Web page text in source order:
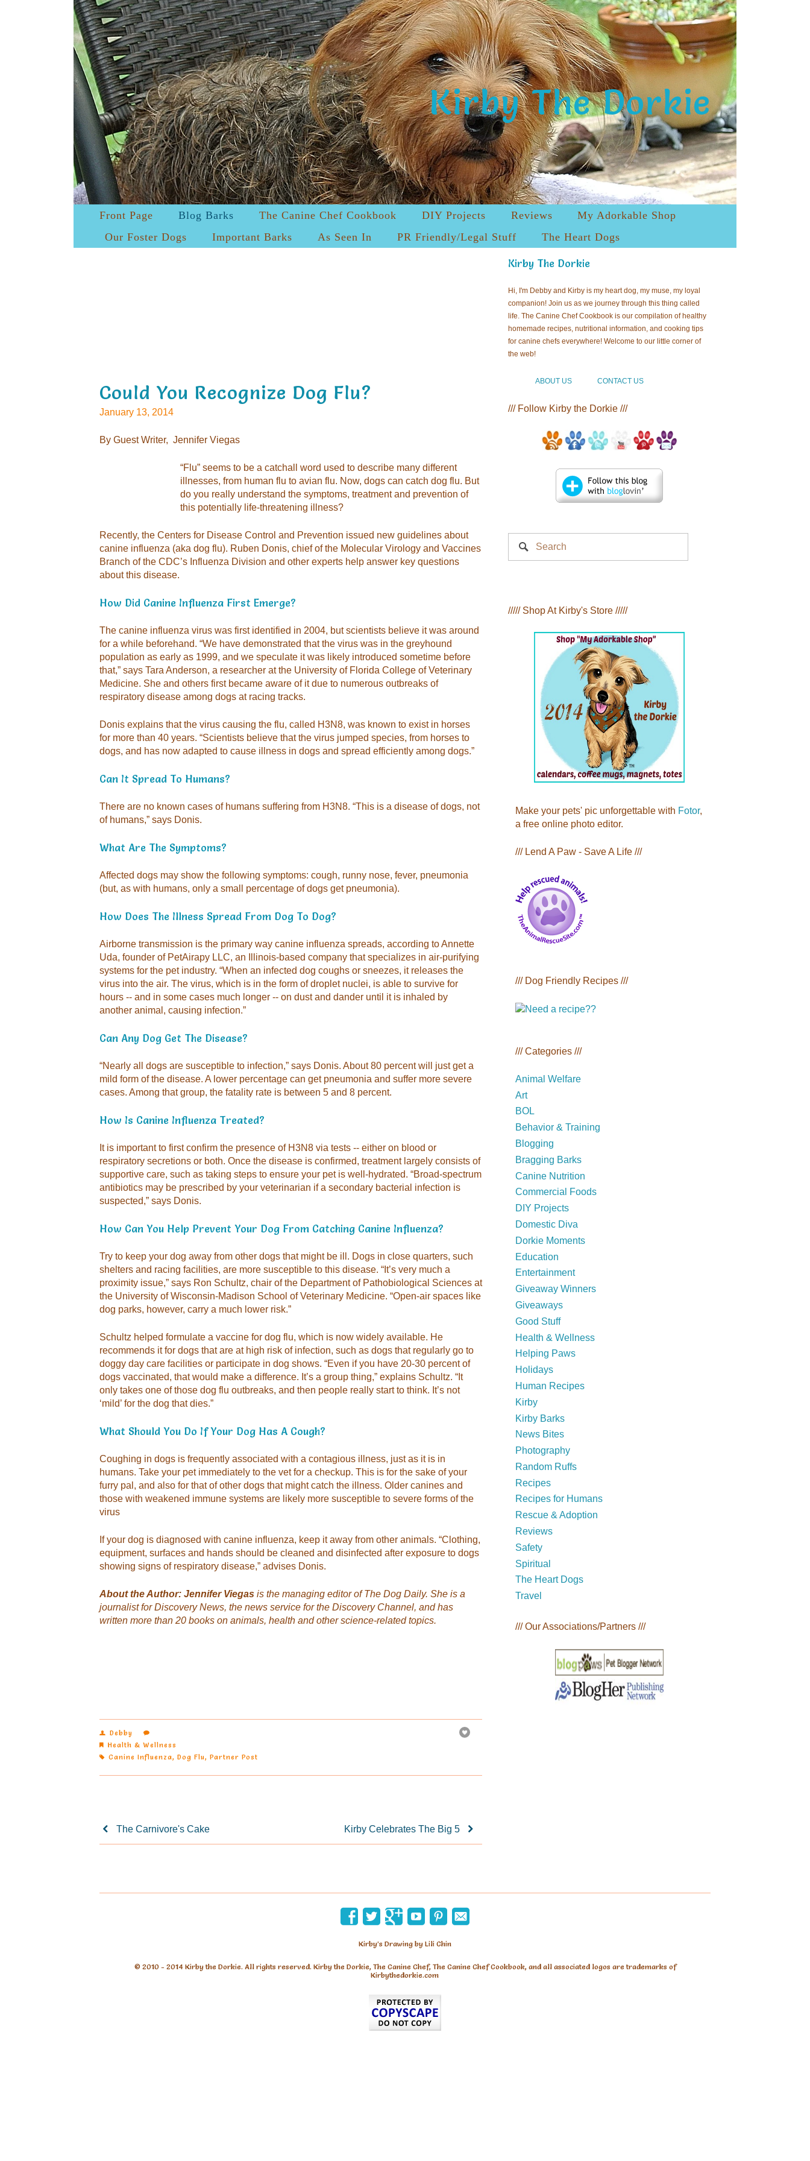
Kirby The Dorkie
Front Page Blog Barks The Canine Chef Cookbook DIY Projects Reviews
My Adorkable Shop
Our Foster Dogs
Important Barks As Seen In PR Friendly/Legal Stuff The Heart Dogs
Could You Recognize Dog Flu?
January 13, 2014
By Guest Writer, Jennifer Viegas
“Flu” seems to be a catchall word used to describe many different
illnesses, from human flu to avian flu. Now, dogs can catch dog flu. But
do you really understand the symptoms, treatment and prevention of
this potentially life-threatening illness?
Recently, the Centers for Disease Control and Prevention issued new guidelines about
canine influenza (aka dog flu). Ruben Donis, chief of the Molecular Virology and Vaccines
Branch of the CDC’s Influenza Division and other experts help answer key questions
about this disease.
How Did Canine Influenza First Emerge?
The canine influenza virus was first identified in 2004, but scientists believe it was around
for a while beforehand. “We have demonstrated that the virus was in the greyhound
population as early as 1999, and we speculate it was likely introduced sometime before
that,” says Tara Anderson, a researcher at the University of Florida College of Veterinary
Medicine. She and others first became aware of it due to numerous outbreaks of
respiratory disease among dogs at racing tracks.
Donis explains that the virus causing the flu, called H3N8, was known to exist in horses
for more than 40 years. “Scientists believe that the virus jumped species, from horses to
dogs, and has now adapted to cause illness in dogs and spread efficiently among dogs.”
Can It Spread To Humans?
There are no known cases of humans suffering from H3N8. “This is a disease of dogs, not
of humans,” says Donis.
What Are The Symptoms?
Affected dogs may show the following symptoms: cough, runny nose, fever, pneumonia
(but, as with humans, only a small percentage of dogs get pneumonia).
How Does The Illness Spread From Dog To Dog?
Airborne transmission is the primary way canine influenza spreads, according to Annette
Uda, founder of PetAirapy LLC, an Illinois-based company that specializes in air-purifying
systems for the pet industry. “When an infected dog coughs or sneezes, it releases the
virus into the air. The virus, which is in the form of droplet nuclei, is able to survive for
hours -- and in some cases much longer -- on dust and dander until it is inhaled by
another animal, causing infection.”
Can Any Dog Get The Disease?
“Nearly all dogs are susceptible to infection,” says Donis. About 80 percent will just get a
mild form of the disease. A lower percentage can get pneumonia and suffer more severe
cases. Among that group, the fatality rate is between 5 and 8 percent.
How Is Canine Influenza Treated?
It is important to first confirm the presence of H3N8 via tests -- either on blood or
respiratory secretions or both. Once the disease is confirmed, treatment largely consists of
supportive care, such as taking steps to ensure your pet is well-hydrated. “Broad-spectrum
antibiotics may be prescribed by your veterinarian if a secondary bacterial infection is
suspected,” says Donis.
How Can You Help Prevent Your Dog From Catching Canine Influenza?
Try to keep your dog away from other dogs that might be ill. Dogs in close quarters, such
shelters and racing facilities, are more susceptible to this disease. “It’s very much a
proximity issue,” says Ron Schultz, chair of the Department of Pathobiological Sciences at
the University of Wisconsin-Madison School of Veterinary Medicine. “Open-air spaces like
dog parks, however, carry a much lower risk.”
Schultz helped formulate a vaccine for dog flu, which is now widely available. He
recommends it for dogs that are at high risk of infection, such as dogs that regularly go to
doggy day care facilities or participate in dog shows. “Even if you have 20-30 percent of
dogs vaccinated, that would make a difference. It’s a group thing,” explains Schultz. “It
only takes one of those dog flu outbreaks, and then people really start to think. It’s not
‘mild’ for the dog that dies.”
What Should You Do If Your Dog Has A Cough?
Coughing in dogs is frequently associated with a contagious illness, just as it is in
humans. Take your pet immediately to the vet for a checkup. This is for the sake of your
furry pal, and also for that of other dogs that might catch the illness. Older canines and
those with weakened immune systems are likely more susceptible to severe forms of the
virus
If your dog is diagnosed with canine influenza, keep it away from other animals. “Clothing,
equipment, surfaces and hands should be cleaned and disinfected after exposure to dogs
showing signs of respiratory disease,” advises Donis.
About the Author: Jennifer Viegas is the managing editor ofThe Dog Daily. She is a
journalist for Discovery News, the news service for the Discovery Channel, and has
written more than 20 books on animals, health and other science-related topics.
Debby
Health & Wellness
Canine Influenza, Dog Flu, Partner Post
The Carnivore's Cake Kirby Celebrates The Big 5
Kirby The Dorkie
Hi, I'm Debby and Kirby is my heart dog, my muse, my loyal
companion! Join us as we journey through this thing called
life. The Canine Chef Cookbook is our compilation of healthy
homemade recipes, nutritional information, and cooking tips
for canine chefs everywhere! Welcome to our little corner of
the web!
ABOUT US CONTACT US
/// Follow Kirby the Dorkie ///
Search
///// Shop At Kirby's Store /////
Make your pets' pic unforgettable with Fotor,
a free online photo editor.
/// Lend A Paw - Save A Life ///
/// Dog Friendly Recipes ///
/// Categories ///
Animal Welfare
Art
BOL
Behavior & Training
Blogging
Bragging Barks
Canine Nutrition
Commercial Foods
DIY Projects
Domestic Diva
Dorkie Moments
Education
Entertainment
Giveaway Winners
Giveaways
Good Stuff
Health & Wellness
Helping Paws
Holidays
Human Recipes
Kirby
Kirby Barks
News Bites
Photography
Random Ruffs
Recipes
Recipes for Humans
Rescue & Adoption
Reviews
Safety
Spiritual
The Heart Dogs
Travel
/// Our Associations/Partners ///
Kirby’s Drawing by Lili Chin
© 2010 - 2014 Kirby the Dorkie. All rights reserved. Kirby the Dorkie, The Canine Chef, The Canine Chef Cookbook, and all associated logos are trademarks of
Kirbythedorkie.com